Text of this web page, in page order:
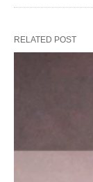
RELATED POST